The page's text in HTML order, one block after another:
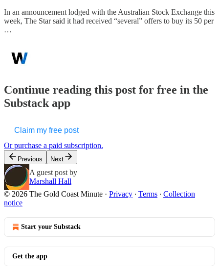
In an announcement lodged with the Australian Stock Exchange this
week, The Star said it had received “several” offers to buy its 50 per
…
Continue reading this post for free in the
Substack app
Claim my free post
Or purchase a paid subscription.
Previous Next
A guest post by
Marshall Hall
© 2026 The Gold Coast Minute · Privacy ∙ Terms ∙ Collection
notice
Start your Substack
Get the app